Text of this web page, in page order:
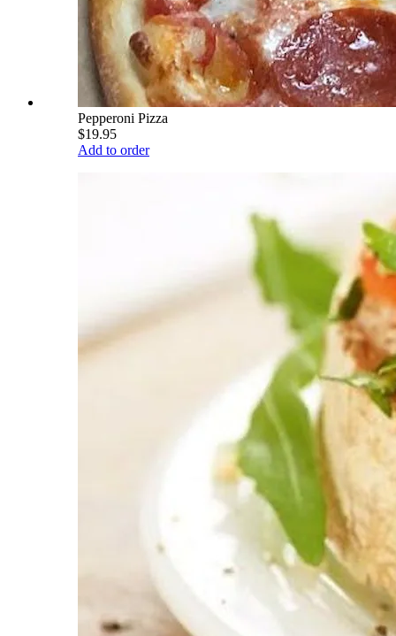
Pepperoni Pizza
$19.95
Add to order